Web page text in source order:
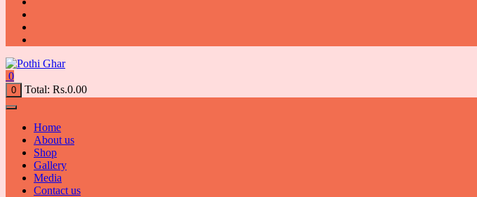
0
0 Total: Rs.0.00
Home
About us
Shop
Gallery
Media
Contact us